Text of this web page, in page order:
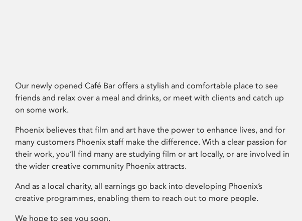
Our newly opened Café Bar offers a stylish and comfortable place to see
friends and relax over a meal and drinks, or meet with clients and catch up
on some work.
Phoenix believes that film and art have the power to enhance lives, and for
many customers Phoenix staff make the difference. With a clear passion for
their work, you’ll find many are studying film or art locally, or are involved in
the wider creative community Phoenix attracts.
And as a local charity, all earnings go back into developing Phoenix’s
creative programmes, enabling them to reach out to more people.
We hope to see you soon.